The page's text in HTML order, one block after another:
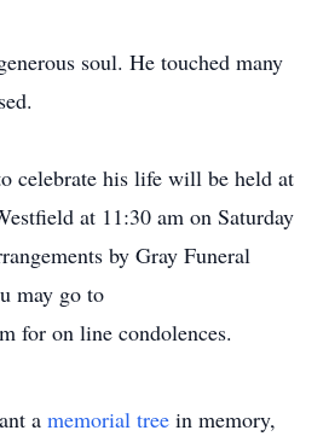
soul. He touched many
celebrate his life will be held at
at 11:30 am on Saturday
by Gray Funeral
may go to
for on line condolences.
a memorial tree in memory,